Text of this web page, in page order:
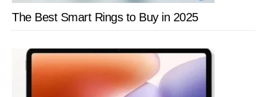
The Best Smart Rings to Buy in 2025